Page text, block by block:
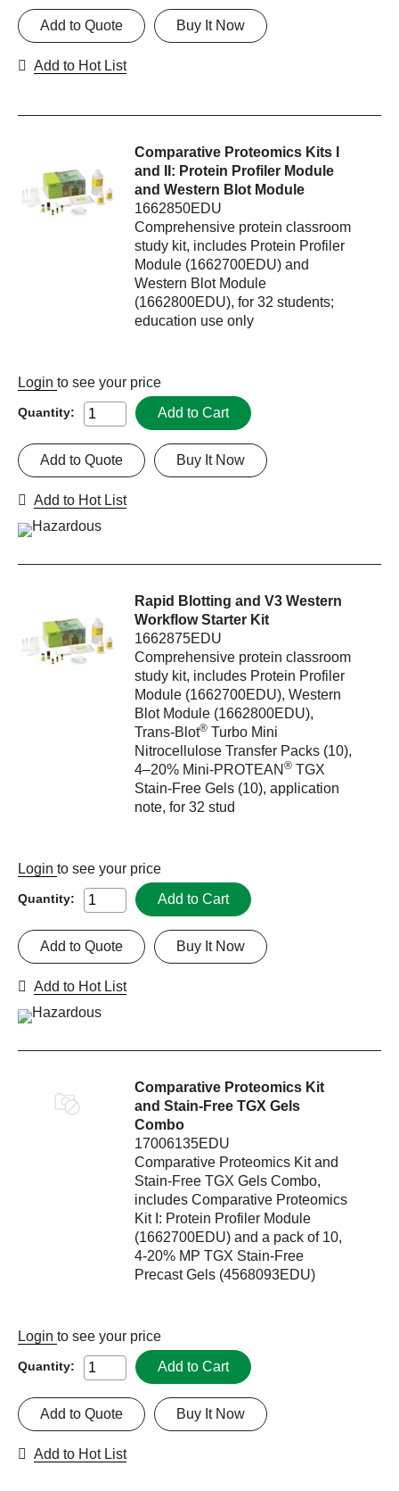
Buy It Now
Add to Quote
Add to Hot List
Comparative Proteomics Kits I
and II: Protein Profiler Module
and Western Blot Module
1662850EDU
Comprehensive protein classroom
study kit, includes Protein Profiler
Module (1662700EDU) and
Western Blot Module
(1662800EDU), for 32 students;
education use only
Login to see your price
Quantity: Add to Cart
Buy It Now
Add to Quote
Add to Hot List
Rapid Blotting and V3 Western
Workflow Starter Kit
1662875EDU
Comprehensive protein classroom
study kit, includes Protein Profiler
Module (1662700EDU), Western
Blot Module (1662800EDU),
Trans-Blot® Turbo Mini
Nitrocellulose Transfer Packs (10),
4–20% Mini-PROTEAN® TGX
Stain-Free Gels (10), application
note, for 32 stud
Login to see your price
Quantity: Add to Cart
Buy It Now
Add to Quote
Add to Hot List
Comparative Proteomics Kit
and Stain-Free TGX Gels
Combo
17006135EDU
Comparative Proteomics Kit and
Stain-Free TGX Gels Combo,
includes Comparative Proteomics
Kit I: Protein Profiler Module
(1662700EDU) and a pack of 10,
4-20% MP TGX Stain-Free
Precast Gels (4568093EDU)
Login to see your price
Quantity: Add to Cart
Buy It Now
Add to Quote
Add to Hot List